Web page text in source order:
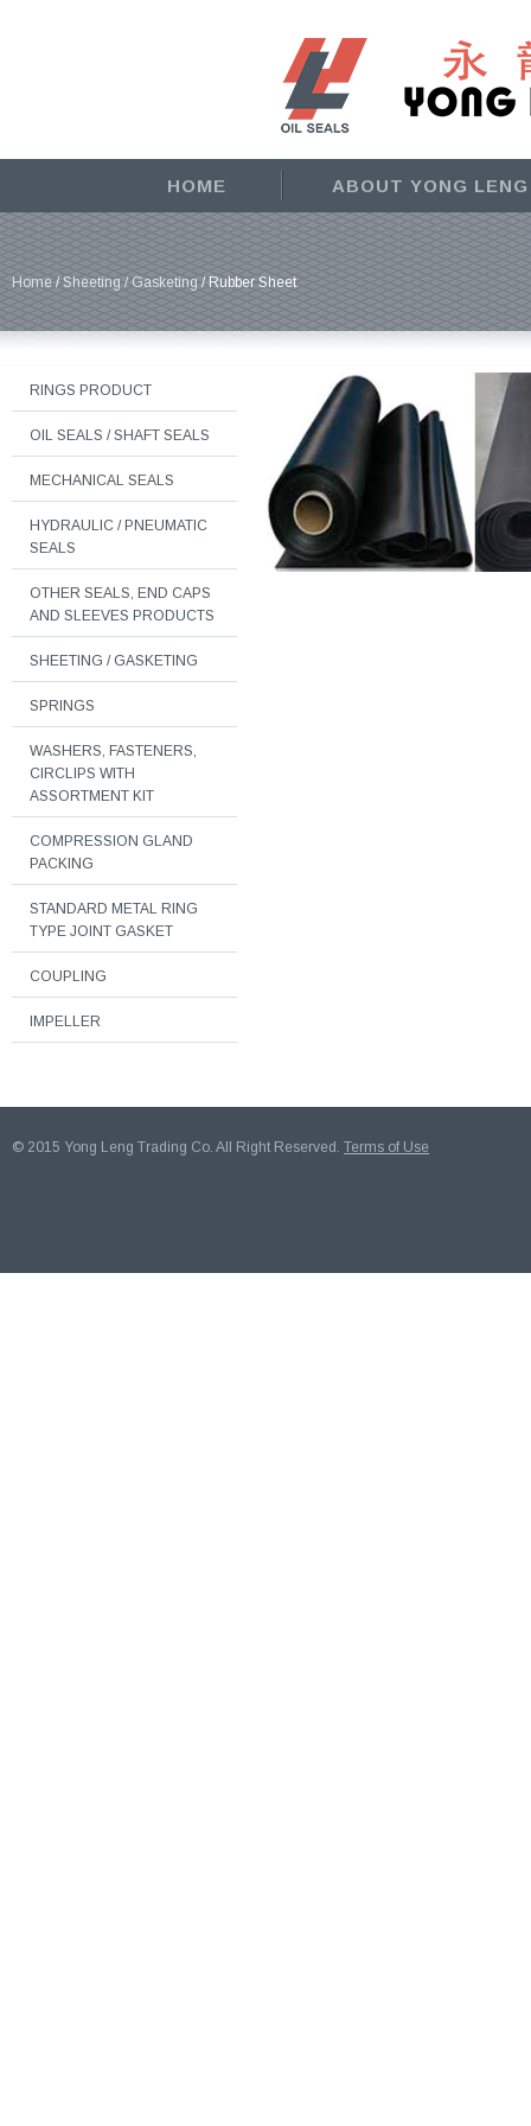
HOME ABOUT YONG LENG
Home/Sheeting / Gasketing / Rubber Sheet
RINGS PRODUCT
OIL SEALS / SHAFT SEALS
MECHANICAL SEALS
HYDRAULIC / PNEUMATIC
SEALS
OTHER SEALS, END CAPS
AND SLEEVES PRODUCTS
SHEETING / GASKETING
SPRINGS
WASHERS, FASTENERS,
CIRCLIPS WITH
ASSORTMENT KIT
COMPRESSION GLAND
PACKING
STANDARD METAL RING
TYPE JOINT GASKET
COUPLING
IMPELLER
© 2015 Yong Leng Trading Co. All Right Reserved. Terms of Use